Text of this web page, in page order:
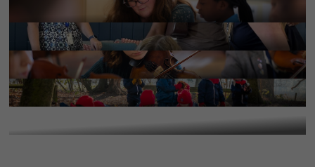
More Information
Results and destinations
More Information
Term dates
More Information
Calendar
Upcoming Events